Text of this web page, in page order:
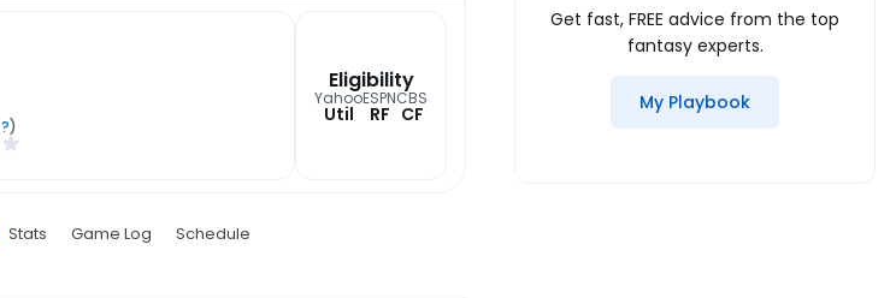
?)
Eligibility
Yahoo
Util
ESPN
RF
CBS
CF
Stats Game Log Schedule
Get fast, FREE advice from the top
fantasy experts.
My Playbook